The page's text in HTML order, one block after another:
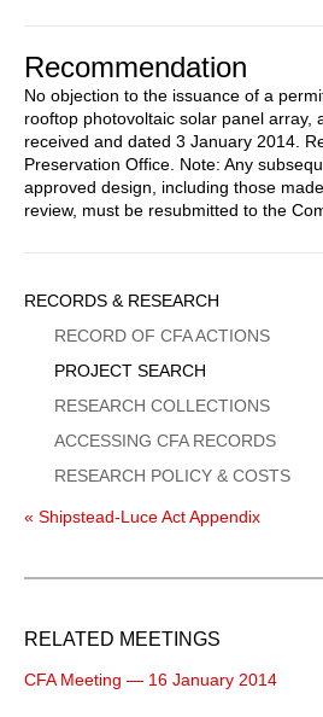
Recommendation
No objection to the issuance of a
rooftop photovoltaic solar panel array,
received and dated 3 January 2014.
Preservation Office. Note: Any
approved design, including those
review, must be resubmitted to the
Sidebar
Menu
RECORDS & RESEARCH
RECORD OF CFA ACTIONS
PROJECT SEARCH
RESEARCH COLLECTIONS
ACCESSING CFA RECORDS
RESEARCH POLICY & COSTS
« Shipstead-Luce Act Appendix
RELATED MEETINGS
CFA Meeting — 16 January 2014